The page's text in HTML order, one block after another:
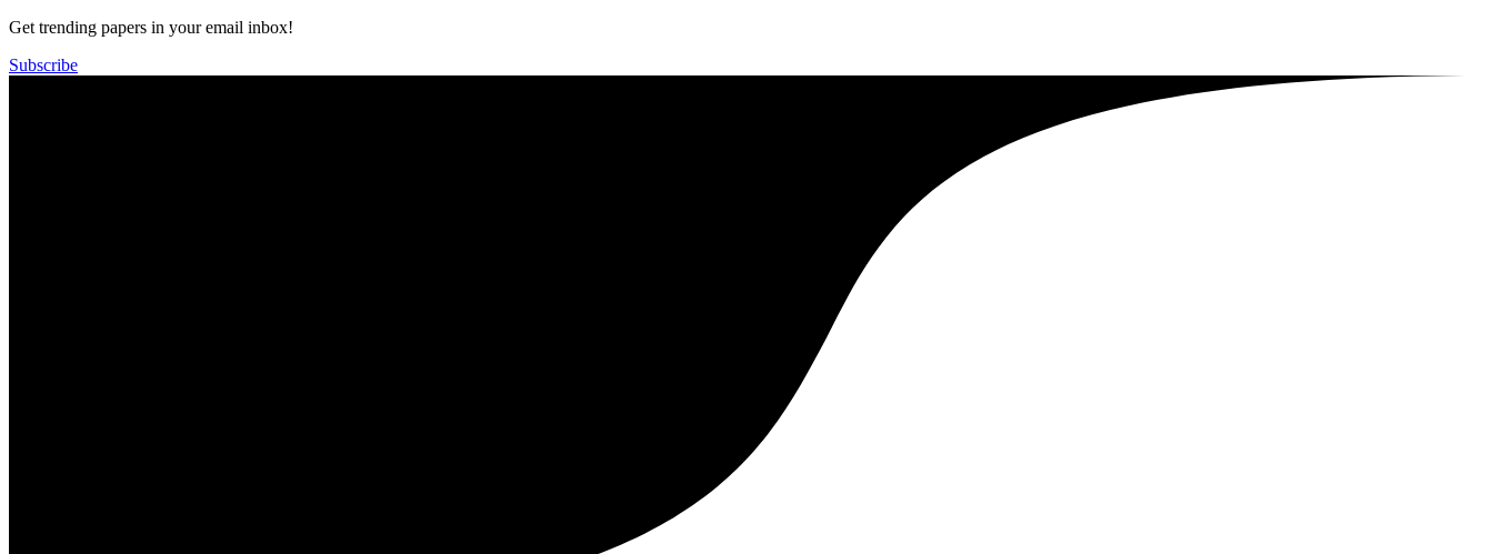
Get trending papers in your email inbox!
Subscribe